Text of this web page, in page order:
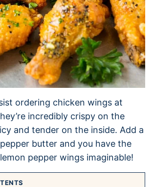
ordering chicken wings at
incredibly crispy on the
and tender on the inside. Add a
butter and you have the
pepper wings imaginable!